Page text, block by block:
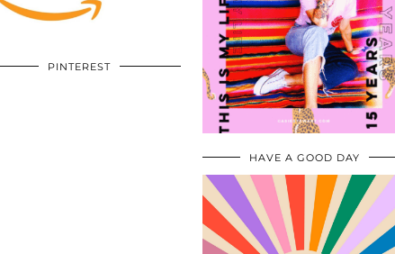
PINTEREST
HAVE A GOOD DAY